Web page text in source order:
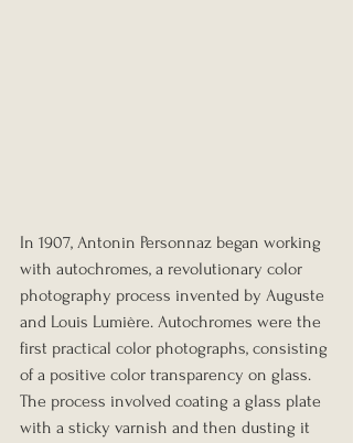
In 1907, Antonin Personnaz began working
with autochromes, a revolutionary color
photography process invented by Auguste
and Louis Lumière. Autochromes were the
first practical color photographs, consisting
of a positive color transparency on glass.
The process involved coating a glass plate
with a sticky varnish and then dusting it